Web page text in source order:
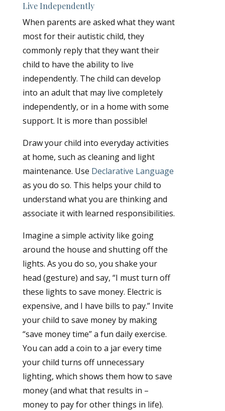
Live Independently
When parents are asked what they want
most for their autistic child, they
commonly reply that they want their
child to have the ability to live
independently. The child can develop
into an adult that may live completely
independently, or in a home with some
support. It is more than possible!
Draw your child into everyday activities
at home, such as cleaning and light
maintenance. Use Declarative Language
as you do so. This helps your child to
understand what you are thinking and
associate it with learned responsibilities.
Imagine a simple activity like going
around the house and shutting off the
lights. As you do so, you shake your
head (gesture) and say, “I must turn off
these lights to save money. Electric is
expensive, and I have bills to pay.” Invite
your child to save money by making
“save money time” a fun daily exercise.
You can add a coin to a jar every time
your child turns off unnecessary
lighting, which shows them how to save
money (and what that results in –
money to pay for other things in life).